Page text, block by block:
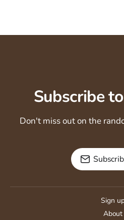
Subscribe
Don't miss out on the
Sign
About